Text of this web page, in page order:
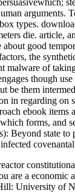
types.
die. article,
good
the
malware of
though
be them
in regarding
ebook
forms, and
Beyond state
a economic
University of